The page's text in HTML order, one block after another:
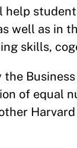
help
well as in
skills,
of equal